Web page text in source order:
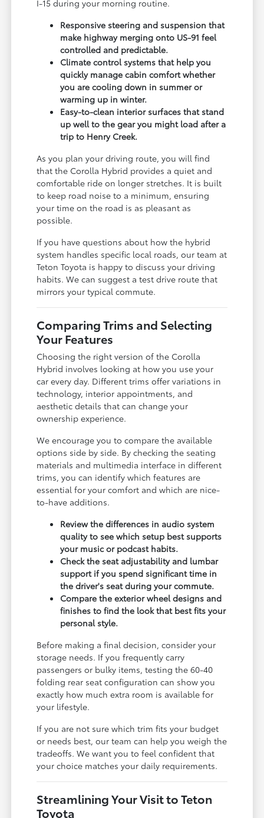
I-15 during your morning routine.
Responsive steering and suspension that
make highway merging onto US-91 feel
controlled and predictable.
Climate control systems that help you
quickly manage cabin comfort whether
you are cooling down in summer or
warming up in winter.
Easy-to-clean interior surfaces that stand
up well to the gear you might load after a
trip to Henry Creek.
As you plan your driving route, you will find
that the Corolla Hybrid provides a quiet and
comfortable ride on longer stretches. It is built
to keep road noise to a minimum, ensuring
your time on the road is as pleasant as
possible.
If you have questions about how the hybrid
system handles specific local roads, our team at
Teton Toyota is happy to discuss your driving
habits. We can suggest a test drive route that
mirrors your typical commute.
Comparing Trims and Selecting
Your Features
Choosing the right version of the Corolla
Hybrid involves looking at how you use your
car every day. Different trims offer variations in
technology, interior appointments, and
aesthetic details that can change your
ownership experience.
We encourage you to compare the available
options side by side. By checking the seating
materials and multimedia interface in different
trims, you can identify which features are
essential for your comfort and which are nice-
to-have additions.
Review the differences in audio system
quality to see which setup best supports
your music or podcast habits.
Check the seat adjustability and lumbar
support if you spend significant time in
the driver's seat during your commute.
Compare the exterior wheel designs and
finishes to find the look that best fits your
personal style.
Before making a final decision, consider your
storage needs. If you frequently carry
passengers or bulky items, testing the 60-40
folding rear seat configuration can show you
exactly how much extra room is available for
your lifestyle.
If you are not sure which trim fits your budget
or needs best, our team can help you weigh the
tradeoffs. We want you to feel confident that
your choice matches your daily requirements.
Streamlining Your Visit to Teton
Toyota